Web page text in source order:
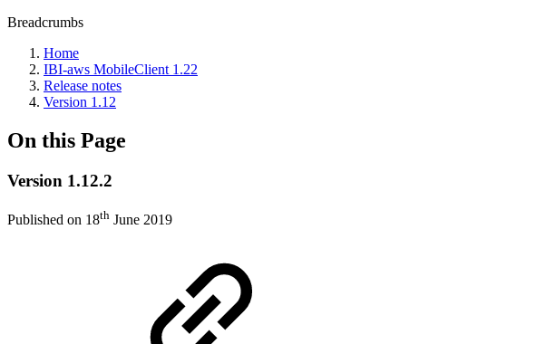
Breadcrumbs
Home
IBI-aws MobileClient 1.22
Release notes
Version 1.12
On this Page
Version 1.12.2
Published on 18th June 2019